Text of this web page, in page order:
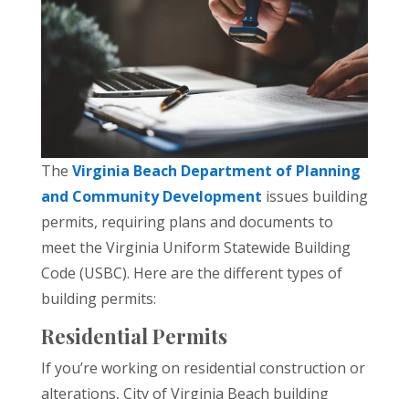
The Virginia Beach Department of Planning
and Community Development issues building
permits, requiring plans and documents to
meet the Virginia Uniform Statewide Building
Code (USBC). Here are the different types of
building permits:
Residential Permits
If you’re working on residential construction or
alterations, City of Virginia Beach building